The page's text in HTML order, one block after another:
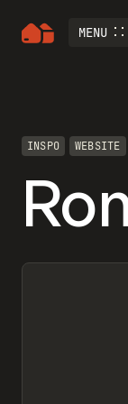
MENU
INSPO WEBSITE